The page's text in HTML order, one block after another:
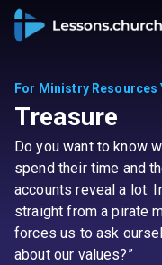
For Ministry Resources
Treasure
Do you want to know
spend their time and
accounts reveal a lot.
straight from a pirate
forces us to ask
about our values?”